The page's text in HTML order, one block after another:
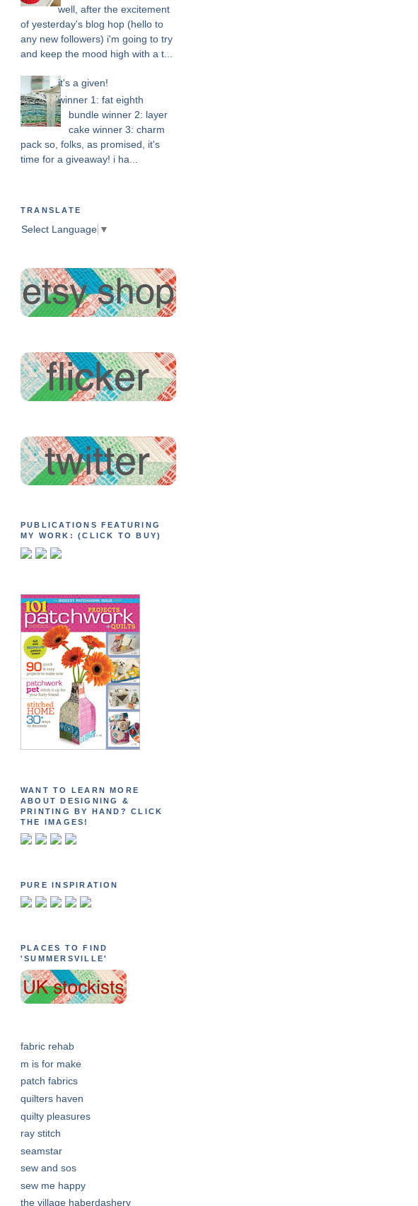
well, after the excitement
of yesterday's blog hop (hello to
any new followers) i'm going to try
and keep the mood high with a t...
it's a given!
winner 1: fat eighth
bundle winner 2: layer
cake winner 3: charm
pack so, folks, as promised, it's
time for a giveaway! i ha...
TRANSLATE
Select Language ▼
PUBLICATIONS FEATURING
MY WORK: (CLICK TO BUY)
WANT TO LEARN MORE
ABOUT DESIGNING &
PRINTING BY HAND? CLICK
THE IMAGES!
PURE INSPIRATION
PLACES TO FIND
'SUMMERSVILLE'
fabric rehab
m is for make
patch fabrics
quilters haven
quilty pleasures
ray stitch
seamstar
sew and sos
sew me happy
the village haberdashery